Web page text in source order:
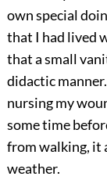
own special
that I had lived
that a small
didactic
nursing my
some time
from walking, it
weather.